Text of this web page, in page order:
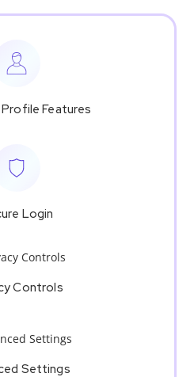
Features
Login
Controls
Settings